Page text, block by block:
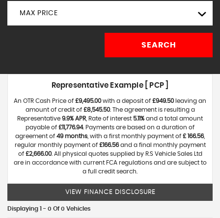
MAX PRICE
SEARCH
Representative Example [ PCP ]
An OTR Cash Price of £9,495.00with a deposit of £949.50leaving an
amount of credit of £8,545.50. The agreement is resulting a
Representative 9.9% APR , Rate of interest 5.11% and a total amount
payable of £11,776.94. Payments are based on a duration of
agreement of 49 months , with a first monthly payment of £ 166.56,
regular monthly payment of £166.56and a final monthly payment
of £2,666.00. All physical quotes supplied by R.S Vehicle Sales Ltd
are in accordance with current FCA regulations and are subject to
a full credit search.
VIEW FINANCE DISCLOSURE
Displaying 1 - 0 Of 0 Vehicles